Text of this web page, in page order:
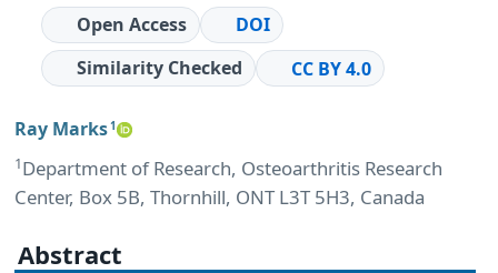
Open Access
DOI
Similarity Checked
CC BY 4.0
Ray Marks1
1Department of Research, Osteoarthritis Research
Center, Box 5B, Thornhill, ONT L3T 5H3, Canada
Abstract